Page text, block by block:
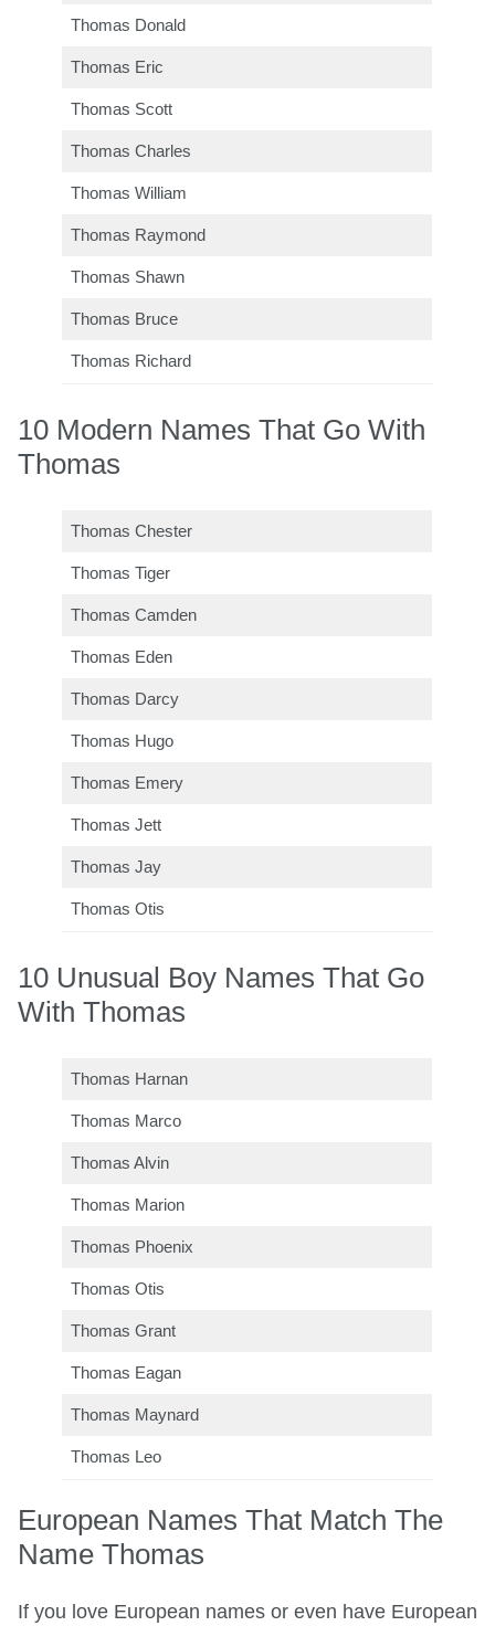
Thomas Donald
Thomas Eric
Thomas Scott
Thomas Charles
Thomas William
Thomas Raymond
Thomas Shawn
Thomas Bruce
Thomas Richard
10 Modern Names That Go With
Thomas
Thomas Chester
Thomas Tiger
Thomas Camden
Thomas Eden
Thomas Darcy
Thomas Hugo
Thomas Emery
Thomas Jett
Thomas Jay
Thomas Otis
10 Unusual Boy Names That Go
With Thomas
Thomas Harnan
Thomas Marco
Thomas Alvin
Thomas Marion
Thomas Phoenix
Thomas Otis
Thomas Grant
Thomas Eagan
Thomas Maynard
Thomas Leo
European Names That Match The
Name Thomas
If you love European names or even have European